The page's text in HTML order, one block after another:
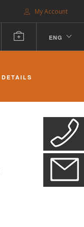
My Account
ENG
DETAILS